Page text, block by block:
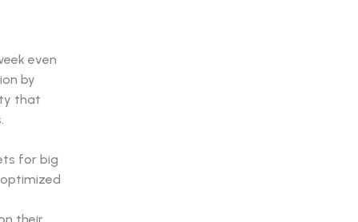
even
by
that
for big